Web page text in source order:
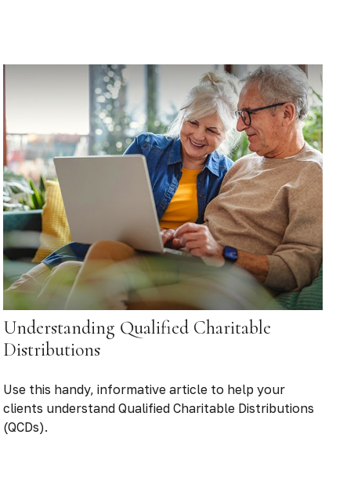
Understanding Qualified Charitable
Distributions
Use this handy, informative article to help your
clients understand Qualified Charitable Distributions
(QCDs).